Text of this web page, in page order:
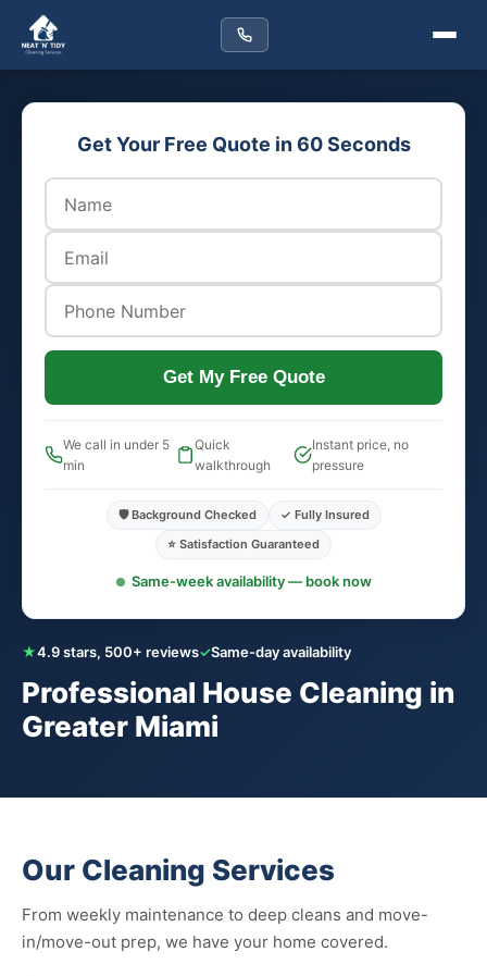
★4.9 stars, 500+ reviews✓Same-day availability
Professional House Cleaning in
Greater Miami
Get Your Free Quote in 60 Seconds
Get My Free Quote
We call in under 5
min
Quick
walkthrough
Instant price, no
pressure
🛡️ Background Checked
✓ Fully Insured
⭐ Satisfaction Guaranteed
Same-week availability — book now
Our Cleaning Services
From weekly maintenance to deep cleans and move-
in/move-out prep, we have your home covered.